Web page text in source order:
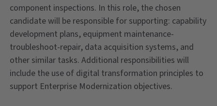
component inspections. In this role, the chosen
candidate will be responsible for supporting: capability
development plans, equipment maintenance-
troubleshoot-repair, data acquisition systems, and
other similar tasks. Additional responsibilities will
include the use of digital transformation principles to
support Enterprise Modernization objectives.